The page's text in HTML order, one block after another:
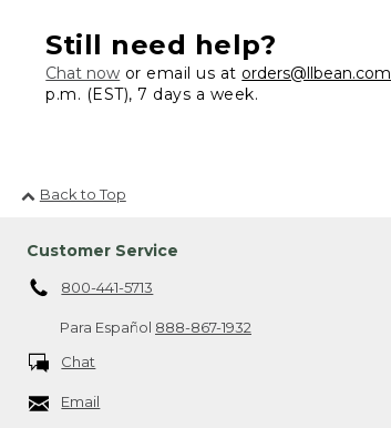
Still need help?
Chat now or email us at orders@llbean.com
p.m. (EST), 7 days a week.
Back to Top
Customer Service
800-441-5713
Para Español 888-867-1932
Chat
Email